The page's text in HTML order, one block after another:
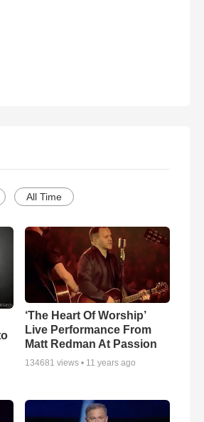
All Time
‘The Heart Of Worship’
Live Performance From
Matt Redman At Passion
134681 views • 11 years ago